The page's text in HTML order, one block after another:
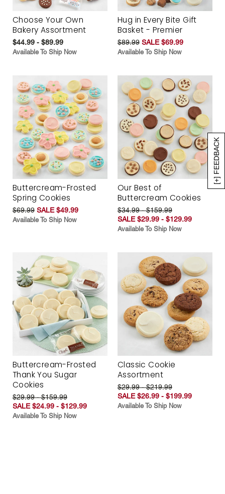
[+] FEEDBACK
Choose Your Own
Bakery Assortment
$44.99 - $89.99
Available To Ship Now
Hug in Every Bite Gift
Basket - Premier
$89.99 SALE $69.99
Available To Ship Now
Buttercream-Frosted
Spring Cookies
$69.99 SALE $49.99
Available To Ship Now
Our Best of
Buttercream Cookies
$34.99 - $159.99
SALE $29.99 - $129.99
Available To Ship Now
Buttercream-Frosted
Thank You Sugar
Cookies
$29.99 - $159.99
SALE $24.99 - $129.99
Available To Ship Now
Classic Cookie
Assortment
$29.99 - $219.99
SALE $26.99 - $199.99
Available To Ship Now